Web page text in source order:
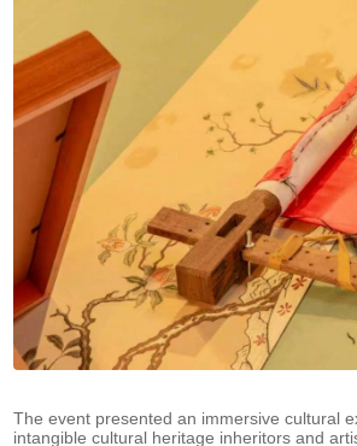
The event presented an immersive cultural
intangible cultural heritage inheritors and